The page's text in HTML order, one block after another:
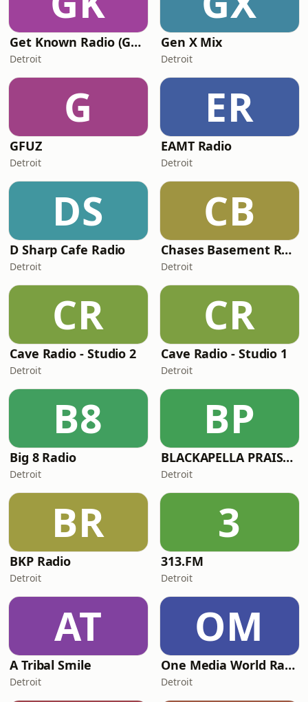
Get Known Radio (GKR)
Detroit
Gen X Mix
Detroit
G
GFUZ
Detroit
ER
EAMT Radio
Detroit
DS
D Sharp Cafe Radio
Detroit
CB
Chases Basement Radio
Detroit
CR
Cave Radio - Studio 2
Detroit
CR
Cave Radio - Studio 1
Detroit
B8
Big 8 Radio
Detroit
BP
BLACKAPELLA PRAISE RADIO
Detroit
BR
BKP Radio
Detroit
3
313.FM
Detroit
AT
A Tribal Smile
Detroit
OM
One Media World Radio
Detroit